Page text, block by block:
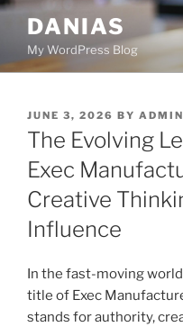
Skip
content
DANIAS
My WordPress Blog
POSTED
ON
JUNE 3, 2026 BY ADMIN
The Evolving
Exec
Creative
Influence
In the fast-moving
title of Exec
stands for authority,